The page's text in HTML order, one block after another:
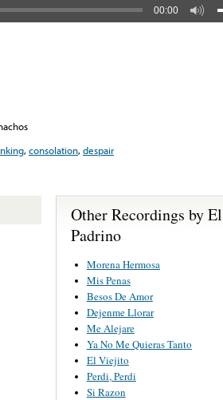
00:00
,consolation,despair
Other Recordings by El
Padrino
Morena Hermosa
Mis Penas
Besos De Amor
Dejenme Llorar
Me Alejare
Ya No Me Quieras Tanto
El Viejito
Perdi, Perdi
Si Razon